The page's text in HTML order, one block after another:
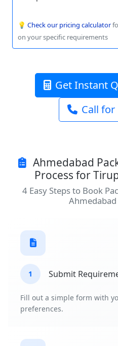
💡 Check our pricing calculator
on your specific requirements
Get Instant
Call for
Ahmedabad
Process for
4 Easy Steps to Book
1 Submit
Fill out a simple form with
preferences.